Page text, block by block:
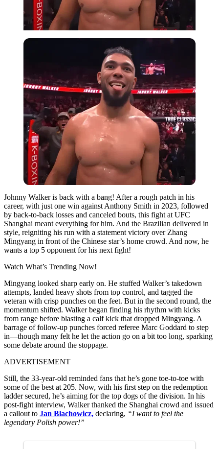
Johnny Walker is back with a bang! After a rough patch in his
career, with just one win against Anthony Smith in 2023, followed
by back-to-back losses and canceled bouts, this fight at UFC
Shanghai meant everything for him. And the Brazilian delivered in
style, reigniting his run with a statement victory over Zhang
Mingyang in front of the Chinese star’s home crowd. And now, he
wants a top 5 opponent for his next fight!
Watch What’s Trending Now!
Mingyang looked sharp early on. He stuffed Walker’s takedown
attempts, landed heavy shots from top control, and tagged the
veteran with crisp punches on the feet. But in the second round, the
momentum shifted. Walker began finding his rhythm with kicks
from range before blasting a calf kick that dropped Mingyang. A
barrage of follow-up punches forced referee Marc Goddard to step
in—though many felt he let the action go on a bit too long, sparking
some debate around the stoppage.
ADVERTISEMENT
Still, the 33-year-old reminded fans that he’s gone toe-to-toe with
some of the best at 205. Now, with his first step on the redemption
ladder secured, he’s aiming for the top dogs of the division. In his
post-fight interview, Walker thanked the Shanghai crowd and issued
a callout to Jan Błachowicz, declaring, “I want to feel the
legendary Polish power!”